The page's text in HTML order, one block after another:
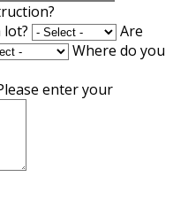
lot?
Are
Where do you
enter your